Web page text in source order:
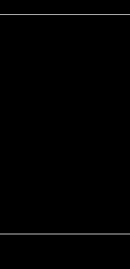
SUGGEST…